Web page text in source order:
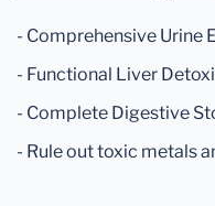
- Comprehensive Urine
- Functional Liver
- Complete Digestive
- Rule out toxic metals